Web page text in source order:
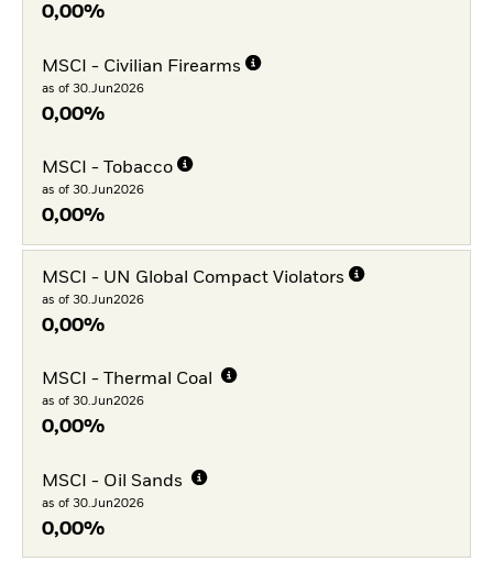
0,00%
MSCI - Civilian Firearms
as of 30.Jun2026
0,00%
MSCI - Tobacco
as of 30.Jun2026
0,00%
MSCI - UN Global Compact Violators
as of 30.Jun2026
0,00%
MSCI - Thermal Coal
as of 30.Jun2026
0,00%
MSCI - Oil Sands
as of 30.Jun2026
0,00%